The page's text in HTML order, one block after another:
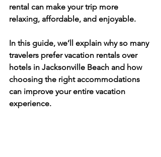
rental can make your trip more
relaxing, affordable, and enjoyable.
In this guide, we’ll explain why so many
travelers prefer vacation rentals over
hotels in Jacksonville Beach and how
choosing the right accommodations
can improve your entire vacation
experience.